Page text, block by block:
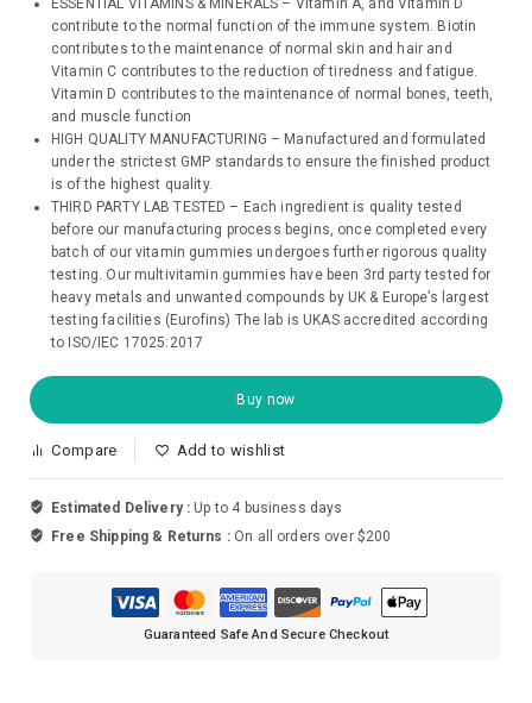
ESSENTIAL VITAMINS & MINERALS – Vitamin A, and Vitamin D
contribute to the normal function of the immune system. Biotin
contributes to the maintenance of normal skin and hair and
Vitamin C contributes to the reduction of tiredness and fatigue.
Vitamin D contributes to the maintenance of normal bones, teeth,
and muscle function
HIGH QUALITY MANUFACTURING – Manufactured and formulated
under the strictest GMP standards to ensure the finished product
is of the highest quality.
THIRD PARTY LAB TESTED – Each ingredient is quality tested
before our manufacturing process begins, once completed every
batch of our vitamin gummies undergoes further rigorous quality
testing. Our multivitamin gummies have been 3rd party tested for
heavy metals and unwanted compounds by UK & Europe’s largest
testing facilities (Eurofins) The lab is UKAS accredited according
to ISO/IEC 17025:2017
Buy now
Compare Add to wishlist
Estimated Delivery : Up to 4 business days
Free Shipping & Returns : On all orders over $200
Guaranteed Safe And Secure Checkout